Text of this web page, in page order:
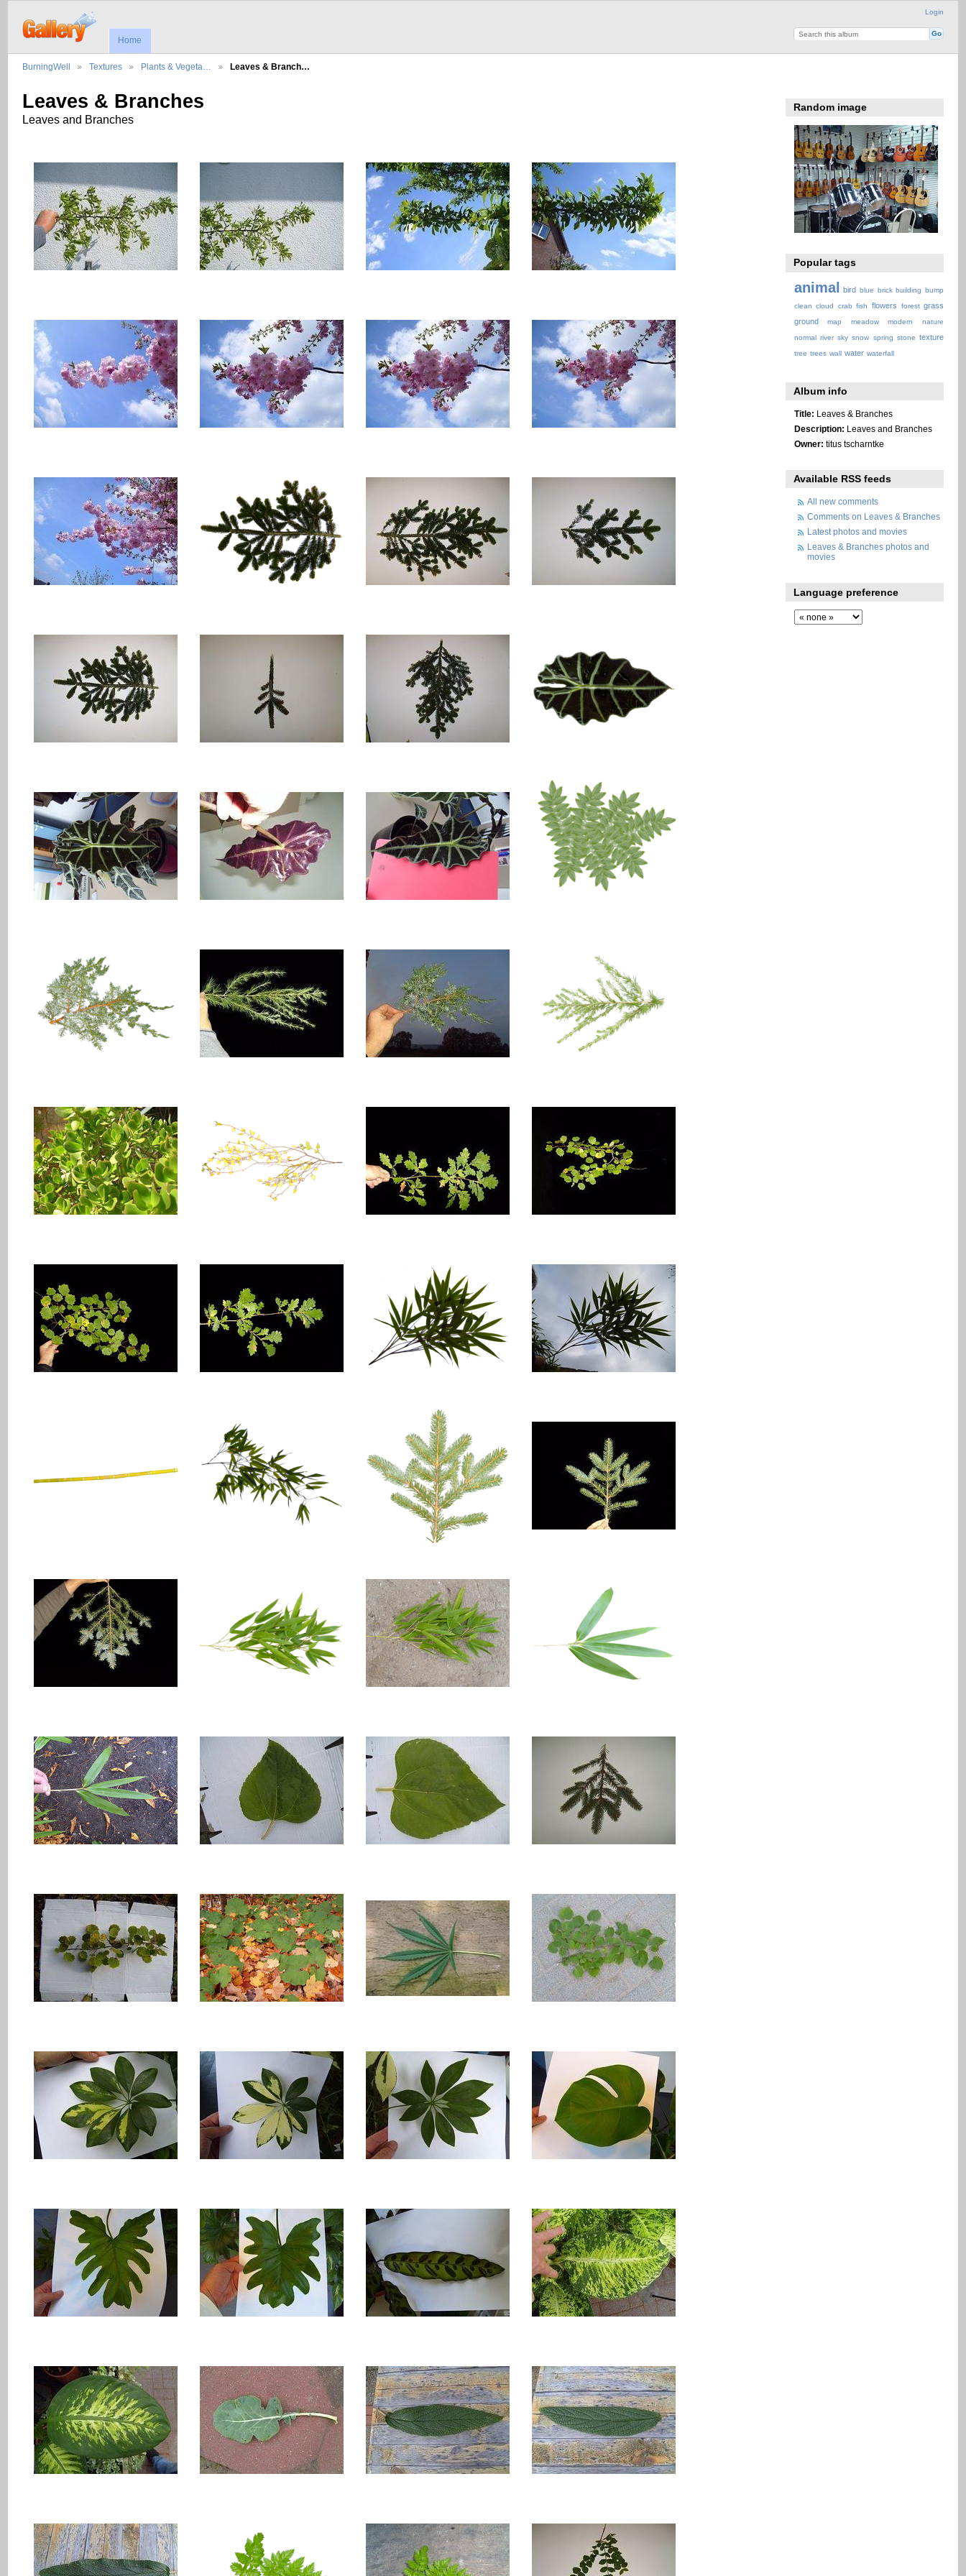
Login
Home
BurningWell Textures Plants & Vegeta… Leaves & Branch…
Leaves & Branches
Leaves and Branches
Random image
Popular tags
animal bird blue brick building bump
clean cloud crab fish flowers forest grass
ground
map meadow modern
nature
normal river sky snow spring stone texture
tree trees wall water waterfall
Album info
Title: Leaves & Branches
Description: Leaves and Branches
Owner: titus tscharntke
Available RSS feeds
All new comments
Comments on Leaves & Branches
Latest photos and movies
Leaves & Branches photos and
movies
Language preference